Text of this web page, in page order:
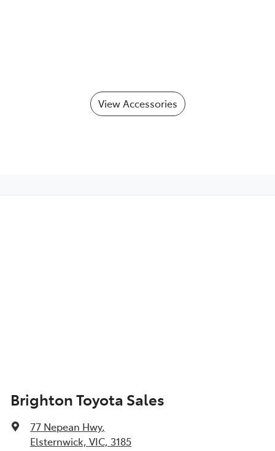
View Accessories
Brighton Toyota Sales
77 Nepean Hwy,
Elsternwick, VIC, 3185